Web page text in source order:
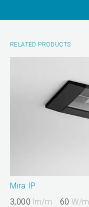
RELATED PRODUCTS
Mira IP
3,000 lm/m 60W/m